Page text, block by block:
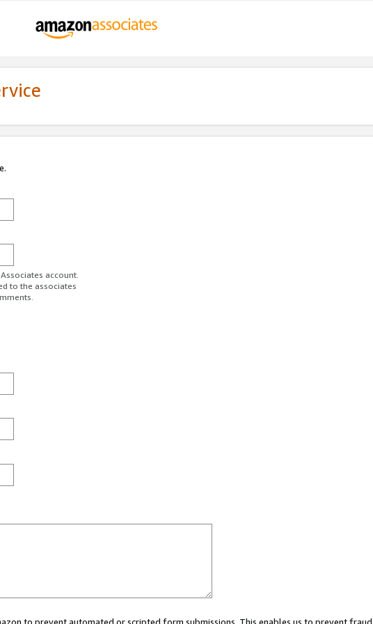
account.
to the associates